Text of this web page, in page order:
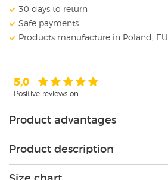
30 days to return
Safe payments
Products manufacture in Poland, EU
5,0
Positive reviews on
Product advantages
Product description